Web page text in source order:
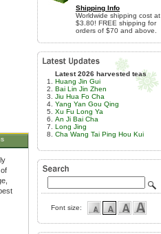
Shipping Info
Worldwide shipping cost at
$3.80! FREE shipping for
orders of $70 and above.
Latest 2026 harvested teas
Huang Jin Gui
Bai Lin Jin Zhen
Jiu Hua Fo Cha
Yang Yan Gou Qing
Xu Fu Long Ya
An Ji Bai Cha
Long Jing
Cha Wang Tai Ping Hou Kui
Font size: